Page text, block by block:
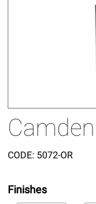
CODE: 5072-OR
Finishes